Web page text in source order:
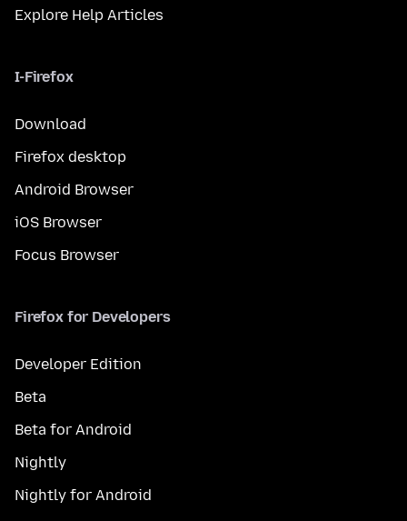
Explore Help Articles
I-Firefox
Download
Firefox desktop
Android Browser
iOS Browser
Focus Browser
Firefox for Developers
Developer Edition
Beta
Beta for Android
Nightly
Nightly for Android